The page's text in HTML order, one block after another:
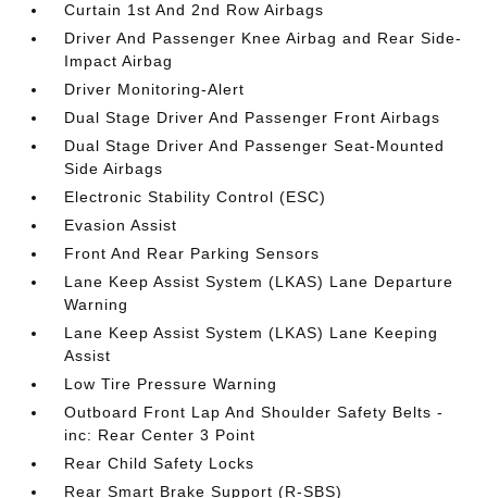
Curtain 1st And 2nd Row Airbags
Driver And Passenger Knee Airbag and Rear Side-
Impact Airbag
Driver Monitoring-Alert
Dual Stage Driver And Passenger Front Airbags
Dual Stage Driver And Passenger Seat-Mounted
Side Airbags
Electronic Stability Control (ESC)
Evasion Assist
Front And Rear Parking Sensors
Lane Keep Assist System (LKAS) Lane Departure
Warning
Lane Keep Assist System (LKAS) Lane Keeping
Assist
Low Tire Pressure Warning
Outboard Front Lap And Shoulder Safety Belts -
inc: Rear Center 3 Point
Rear Child Safety Locks
Rear Smart Brake Support (R-SBS)